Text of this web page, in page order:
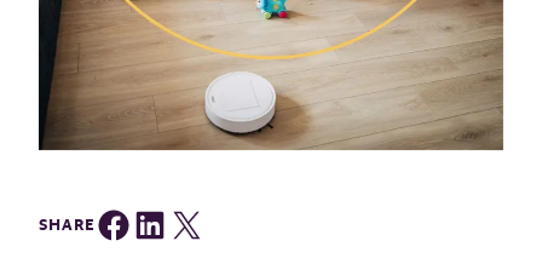
SHARE Share on Facebook
Share on LinkedIn
Share on Twitter